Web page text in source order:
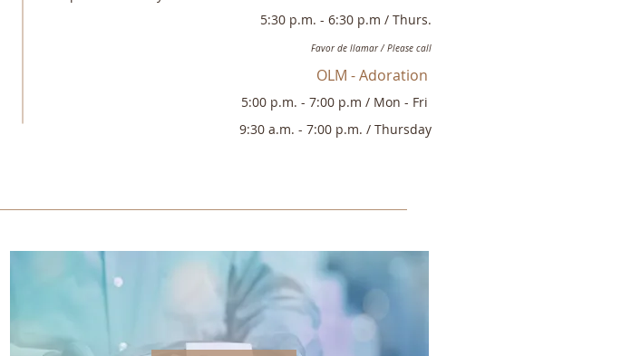
5:30 p.m. - 6:30 p.m / Thurs.
Favor de llamar / Please call
OLM - Adoration
5:00 p.m. - 7:00 p.m / Mon - Fri
9:30 a.m. - 7:00 p.m. / Thursday